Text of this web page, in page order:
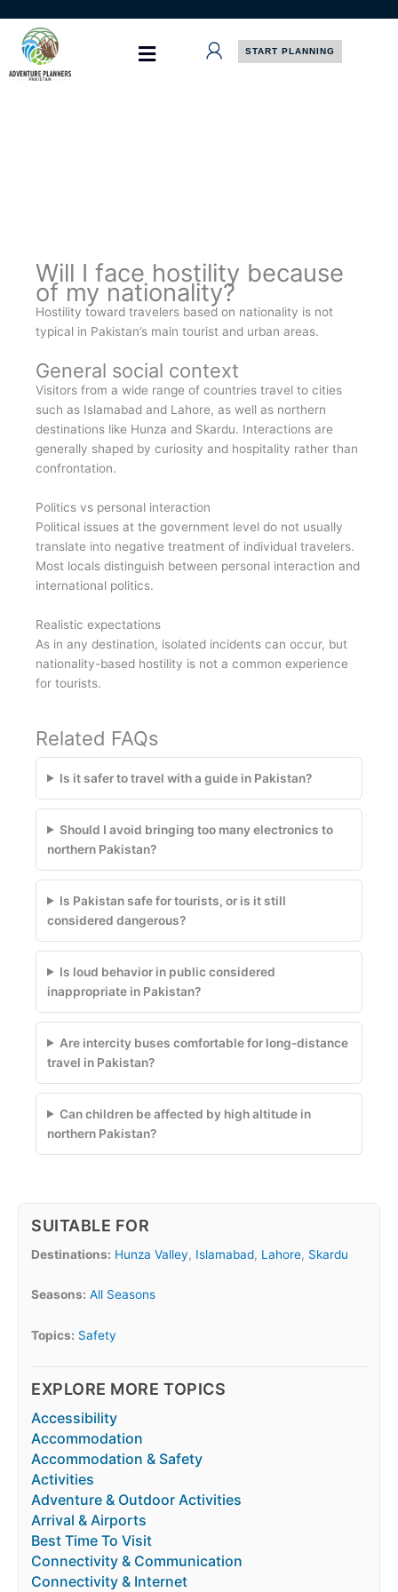
content
START PLANNING
Will I face hostility because
of my nationality?
Hostility toward travelers based on nationality is not
typical in Pakistan’s main tourist and urban areas.
General social context
Visitors from a wide range of countries travel to cities
such as Islamabad and Lahore, as well as northern
destinations like Hunza and Skardu. Interactions are
generally shaped by curiosity and hospitality rather than
confrontation.
Politics vs personal interaction
Political issues at the government level do not usually
translate into negative treatment of individual travelers.
Most locals distinguish between personal interaction and
international politics.
Realistic expectations
As in any destination, isolated incidents can occur, but
nationality-based hostility is not a common experience
for tourists.
Related FAQs
Is it safer to travel with a guide in Pakistan?
Should I avoid bringing too many electronics to
northern Pakistan?
Is Pakistan safe for tourists, or is it still
considered dangerous?
Is loud behavior in public considered
inappropriate in Pakistan?
Are intercity buses comfortable for long-distance
travel in Pakistan?
Can children be affected by high altitude in
northern Pakistan?
SUITABLE FOR
Destinations: Hunza Valley, Islamabad, Lahore, Skardu
Seasons: All Seasons
Topics: Safety
EXPLORE MORE TOPICS
Accessibility
Accommodation
Accommodation & Safety
Activities
Adventure & Outdoor Activities
Arrival & Airports
Best Time To Visit
Connectivity & Communication
Connectivity & Internet